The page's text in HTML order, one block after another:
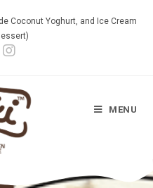
Coconut Yoghurt, and Ice Cream
MENU